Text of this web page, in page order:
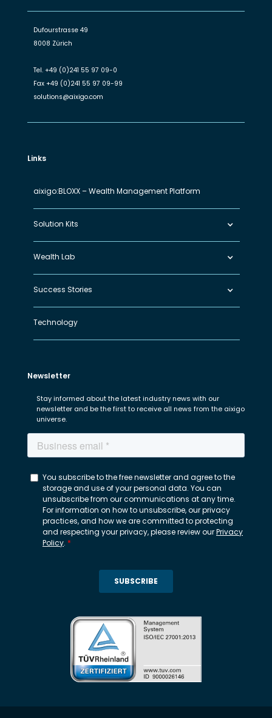
Dufourstrasse 49
8008 Zürich
Tel. +49 (0)241 55 97 09-0
Fax +49 (0)241 55 97 09-99
solutions@aixigo.com
Links
aixigo:BLOXX – Wealth Management Platform
Solution Kits
Wealth Lab
Success Stories
Technology
Newsletter
Stay informed about the latest industry news with our
newsletter and be the first to receive all news from the aixigo
universe.